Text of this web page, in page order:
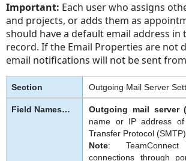
Important: Each user who assigns
and projects, or adds them as
should have a default email address in
record. If the Email Properties are not
email notifications will not be sent
Outgoing Mail Server
Outgoing mail server
name or IP address
Transfer Protocol
Note:
connections through